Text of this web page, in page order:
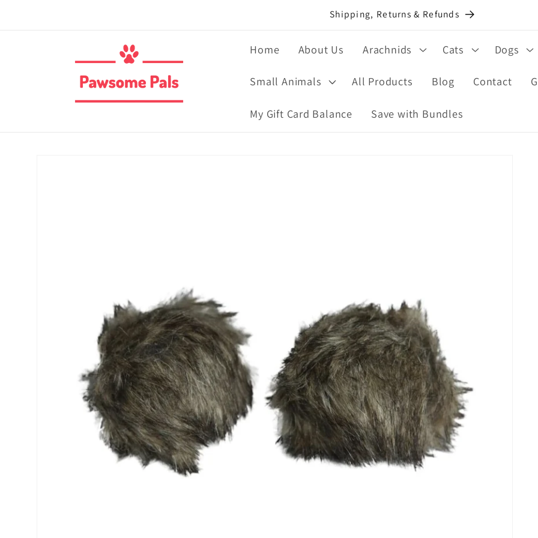
Shipping, Returns & Refunds
Home About Us Arachnids Cats Dogs
Small Animals All Products Blog Contact
My Gift Card Balance Save with Bundles